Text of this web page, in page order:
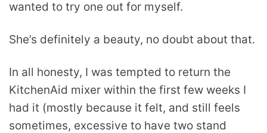
wanted to try one out for myself.
She’s definitely a beauty, no doubt about that.
In all honesty, I was tempted to return the
KitchenAid mixer within the first few weeks I
had it (mostly because it felt, and still feels
sometimes, excessive to have two stand